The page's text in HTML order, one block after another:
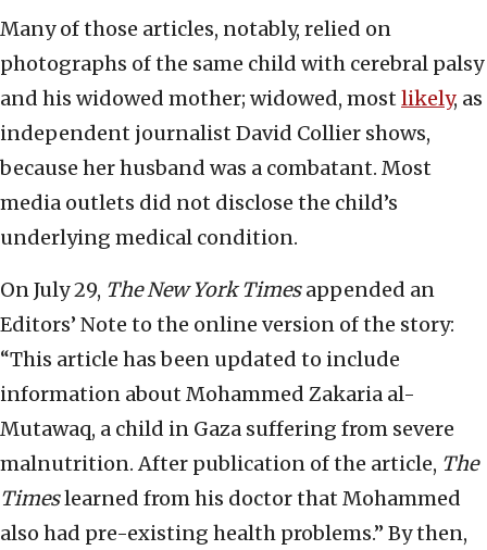
Many of those articles, notably, relied on
photographs of the same child with cerebral palsy
and his widowed mother; widowed, most likely, as
independent journalist David Collier shows,
because her husband was a combatant. Most
media outlets did not disclose the child’s
underlying medical condition.
On July 29, The New York Timesappended an
Editors’ Note to the online version of the story:
“This article has been updated to include
information about Mohammed Zakaria al-
Mutawaq, a child in Gaza suffering from severe
malnutrition. After publication of the article, The
Timeslearned from his doctor that Mohammed
also had pre-existing health problems.” By then,